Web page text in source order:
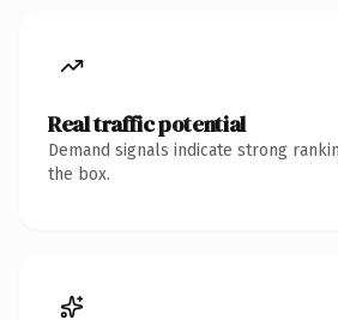
Real traffic potential
Demand signals indicate strong
the box.